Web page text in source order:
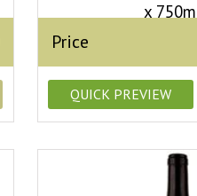
x
Price
QUICK PREVIEW